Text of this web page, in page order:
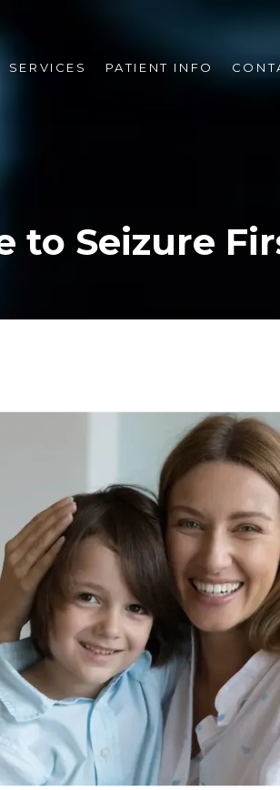
SERVICES PATIENT INFO
to Seizure